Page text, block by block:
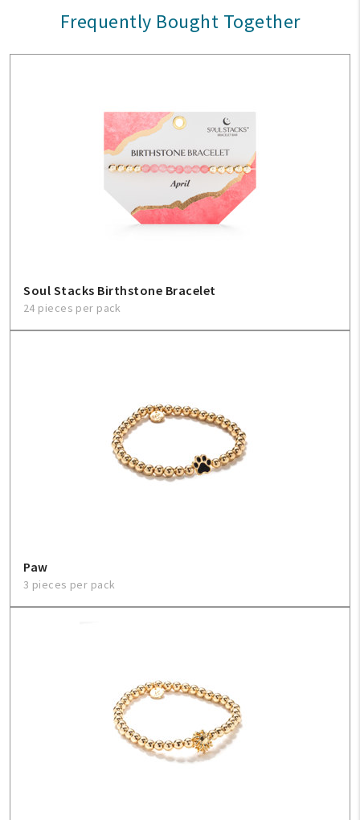
Frequently Bought Together
Soul Stacks Birthstone Bracelet
24 pieces per pack
Paw
3 pieces per pack